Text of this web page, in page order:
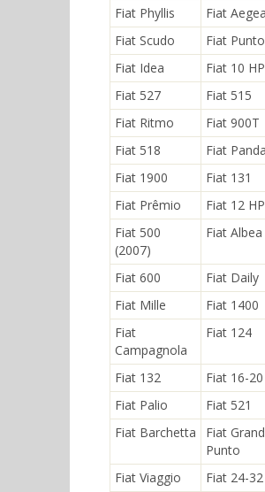
Fiat Phyllis
Fiat Aegea
Fiat Scudo
Fiat Punto
Fiat Idea
Fiat 10 HP
Fiat 527
Fiat 515
Fiat Ritmo
Fiat 900T
Fiat 518
Fiat Panda
Fiat 1900
Fiat 131
Fiat Prêmio
Fiat 12 HP
Fiat 500
(2007)
Fiat Albea
Fiat 600
Fiat Daily
Fiat Mille
Fiat 1400
Fiat
Campagnola
Fiat 124
Fiat 132
Fiat 16-
Fiat Palio
Fiat 521
Fiat Barchetta
Fiat
Punto
Fiat Viaggio
Fiat 24-